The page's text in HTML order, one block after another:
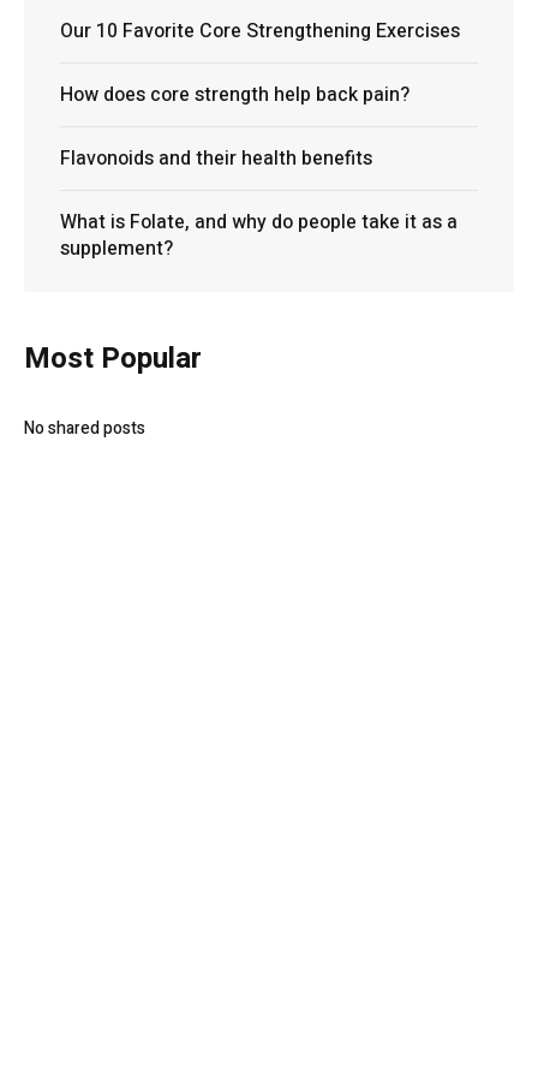
Our 10 Favorite Core Strengthening Exercises
How does core strength help back pain?
Flavonoids and their health benefits
What is Folate, and why do people take it as a
supplement?
Most Popular
No shared posts